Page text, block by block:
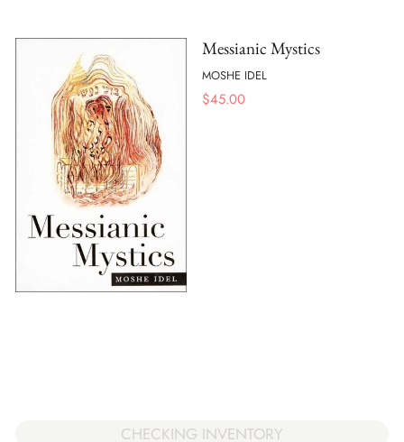
Messianic Mystics
MOSHE IDEL
$45.00
CHECKING INVENTORY